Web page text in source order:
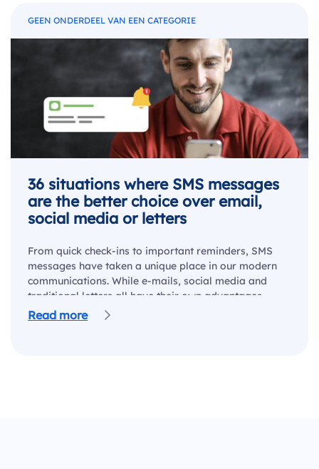
GEEN ONDERDEEL VAN EEN CATEGORIE
36 situations where SMS messages
are the better choice over email,
social media or letters
From quick check-ins to important reminders, SMS
messages have taken a unique place in our modern
communications. While e-mails, social media and
traditional letters all have their own advantages,
there…
Read more